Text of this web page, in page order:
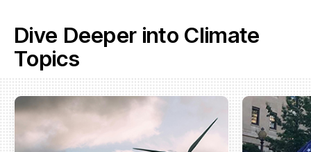
Dive Deeper into Climate
Topics